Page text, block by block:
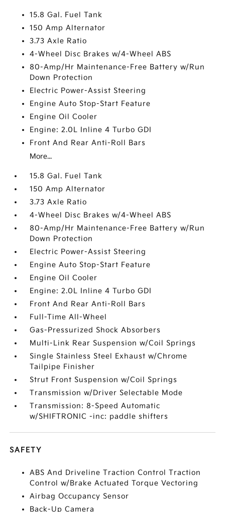
15.8 Gal. Fuel Tank
150 Amp Alternator
3.73 Axle Ratio
4-Wheel Disc Brakes w/4-Wheel ABS
80-Amp/Hr Maintenance-Free Battery w/Run
Down Protection
Electric Power-Assist Steering
Engine Auto Stop-Start Feature
Engine Oil Cooler
Engine: 2.0L Inline 4 Turbo GDI
Front And Rear Anti-Roll Bars
More...
15.8 Gal. Fuel Tank
150 Amp Alternator
3.73 Axle Ratio
4-Wheel Disc Brakes w/4-Wheel ABS
80-Amp/Hr Maintenance-Free Battery w/Run
Down Protection
Electric Power-Assist Steering
Engine Auto Stop-Start Feature
Engine Oil Cooler
Engine: 2.0L Inline 4 Turbo GDI
Front And Rear Anti-Roll Bars
Full-Time All-Wheel
Gas-Pressurized Shock Absorbers
Multi-Link Rear Suspension w/Coil Springs
Single Stainless Steel Exhaust w/Chrome
Tailpipe Finisher
Strut Front Suspension w/Coil Springs
Transmission w/Driver Selectable Mode
Transmission: 8-Speed Automatic
w/SHIFTRONIC -inc: paddle shifters
SAFETY
ABS And Driveline Traction Control Traction
Control w/Brake Actuated Torque Vectoring
Airbag Occupancy Sensor
Back-Up Camera